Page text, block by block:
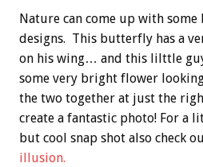
Nature can come up with
designs. This butterfly has a
on his wing… and this lilttle
some very bright flower
the two together at just the
create a fantastic photo! For a
but cool snap shot also check
illusion.